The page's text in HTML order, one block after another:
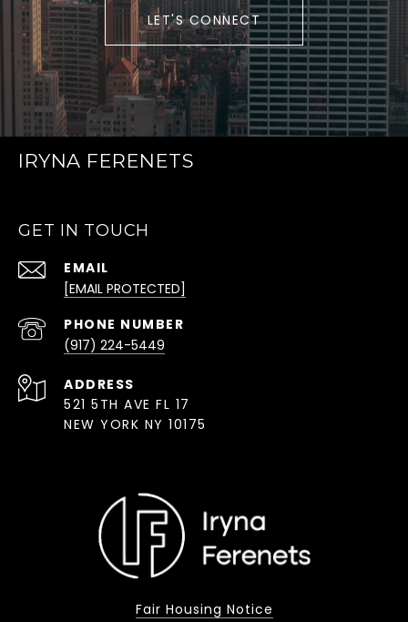
LET'S CONNECT
IRYNA FERENETS
GET IN TOUCH
EMAIL
[EMAIL PROTECTED]
PHONE NUMBER
(917) 224-5449
ADDRESS
521 5TH AVE FL 17
NEW YORK NY 10175
Fair Housing Notice